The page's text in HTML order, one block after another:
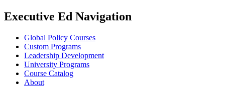
Executive Ed Navigation
Global Policy Courses
Custom Programs
Leadership Development
University Programs
Course Catalog
About